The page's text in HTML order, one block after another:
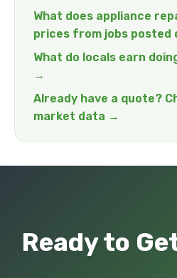
What does appliance
prices from jobs posted
What do locals earn
→
Already have a quote?
market data →
Ready to